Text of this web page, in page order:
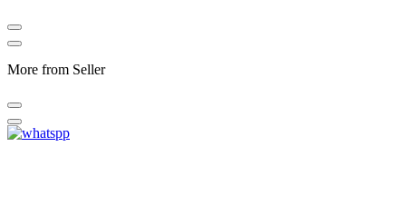
More from Seller